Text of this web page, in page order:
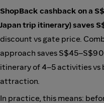
ShopBack cashback on a
Japan trip itinerary) saves
discount vs gate price.
approach saves
itinerary of 4–5 activities vs
attraction.
In practice, this means: